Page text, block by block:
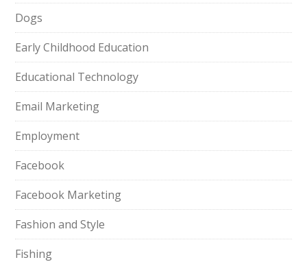
Dogs
Early Childhood Education
Educational Technology
Email Marketing
Employment
Facebook
Facebook Marketing
Fashion and Style
Fishing